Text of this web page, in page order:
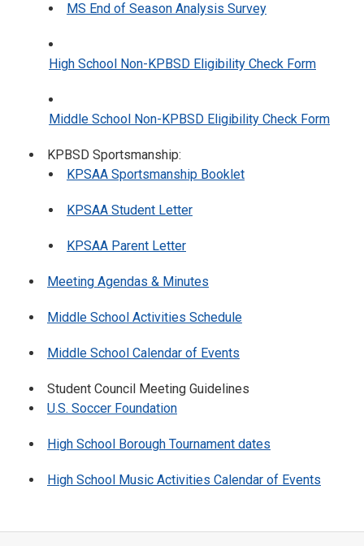
MS End of Season Analysis Survey
High School Non-KPBSD Eligibility Check Form
Middle School Non-KPBSD Eligibility Check Form
KPBSD Sportsmanship:
KPSAA Sportsmanship Booklet
KPSAA Student Letter
KPSAA Parent Letter
Meeting Agendas & Minutes
Middle School Activities Schedule
Middle School Calendar of Events
Student Council Meeting Guidelines
U.S. Soccer Foundation
High School Borough Tournament dates
High School Music Activities Calendar of Events